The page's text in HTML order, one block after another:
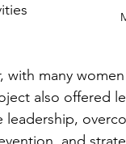
with many
also offered